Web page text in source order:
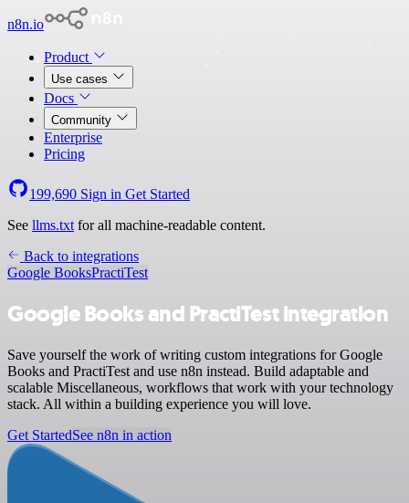
n8n.io
Product
Use cases
Docs
Community
Enterprise
Pricing
199,690 Sign in Get Started
See llms.txt for all machine-readable content.
Back to integrations
Google BooksPractiTest
Google Books and PractiTest integration
Save yourself the work of writing custom integrations for Google
Books and PractiTest and use n8n instead. Build adaptable and
scalable Miscellaneous, workflows that work with your technology
stack. All within a building experience you will love.
Get StartedSee n8n in action